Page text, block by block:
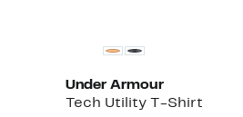
Under Armour
Tech Utility T-Shirt